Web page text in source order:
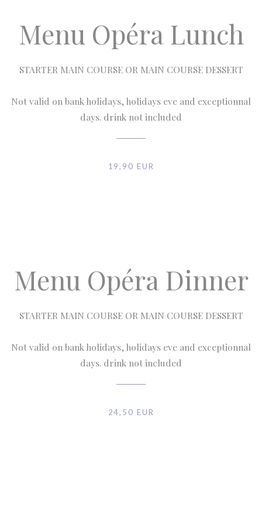
Menu Opéra Lunch
STARTER MAIN COURSE OR MAIN COURSE DESSERT
Not valid on bank holidays, holidays eve and exceptionnal
days. drink not included
19,90 EUR
Menu Opéra Dinner
STARTER MAIN COURSE OR MAIN COURSE DESSERT
Not valid on bank holidays, holidays eve and exceptionnal
days. drink not included
24,50 EUR